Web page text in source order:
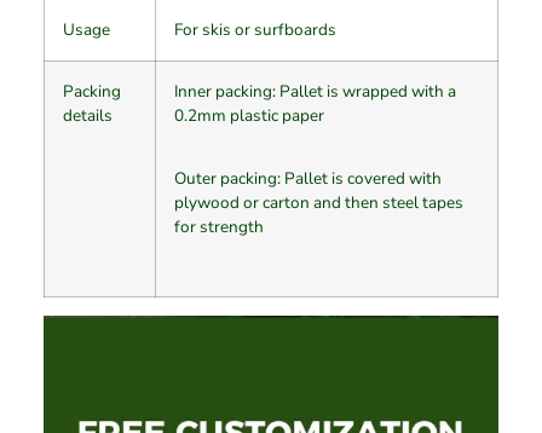
Usage For skis or surfboards
Packing
details
Inner packing: Pallet is wrapped with a
0.2mm plastic paper
Outer packing: Pallet is covered with
plywood or carton and then steel tapes
for strength